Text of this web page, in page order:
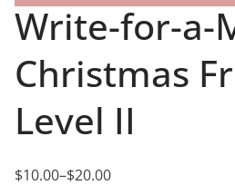
Write-for-a-
Christmas
Level II
$10.00–$20.00